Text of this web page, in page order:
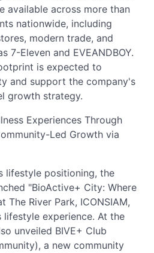
available across more than
nationwide, including
modern trade, and
7-Eleven and EVEANDBOY.
is expected to
and support the company's
growth strategy.
Experiences Through
Led Growth via
lifestyle positioning, the
"BioActive+ City: Where
The River Park, ICONSIAM,
lifestyle experience. At the
unveiled BIVE+ Club
a new community